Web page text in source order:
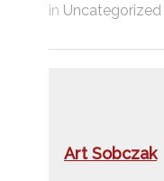
in Uncategorized
Art Sobczak